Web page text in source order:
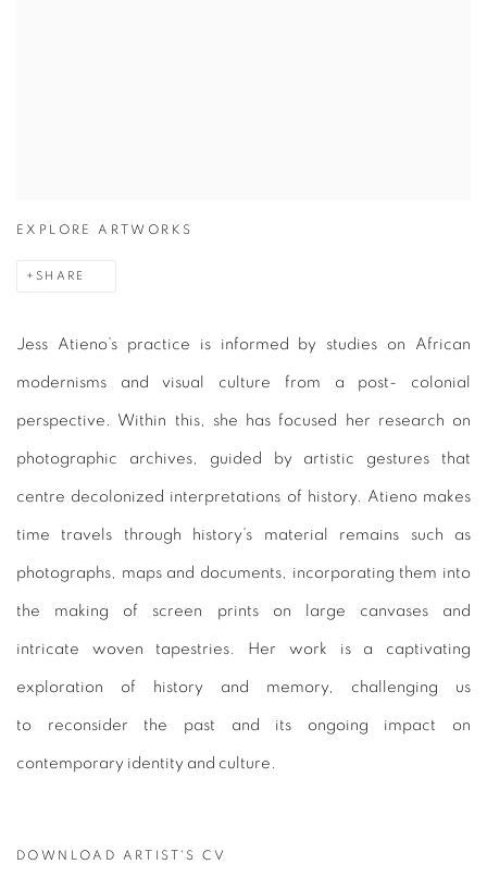
EXPLORE ARTWORKS
SHARE
Jess Atieno’s practice is informed by studies on African
modernisms and visual culture from a post- colonial
perspective. Within this, she has focused her research on
photographic archives, guided by artistic gestures that
centre decolonized interpretations of history. Atieno makes
time travels through history’s material remains such as
photographs, maps and documents, incorporating them into
the making of screen prints on large canvases and
intricate woven tapestries. Her work is a captivating
exploration of history and memory, challenging us
to reconsider the past and its ongoing impact on
contemporary identity and culture.
DOWNLOAD ARTIST'S CV